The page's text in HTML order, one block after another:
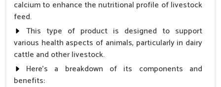
Looking for Dog Medicine for Skin Infection
Suppliers in Andaman And Nicobar Islands?
Skin ailments like redness, irritation and rashes can occur
suddenly in dogs inAndaman And Nicobar Islands
are seeking reliableDog Medicine for Skin Infection
Suppliers in Andaman And Nicobar Islands
calcium to enhance the nutritional profile of livestock
feed.
This type of product is designed to support
various health aspects of animals, particularly in dairy
cattle and other livestock.
Here's a breakdown of its components and
benefits: